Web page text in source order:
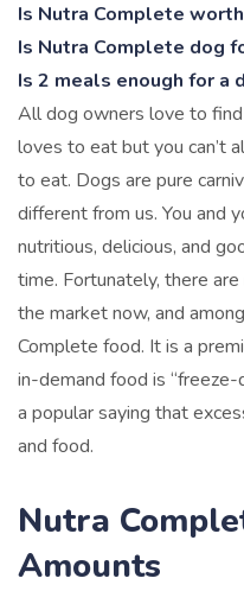
Is Nutra Complete
Is Nutra Complete dog
Is 2 meals enough for a
All dog owners love to
loves to eat but you can’t
to eat. Dogs are pure
different from us. You and
nutritious, delicious, and
time. Fortunately, there
the market now, and
Complete food. It is a
in-demand food is
a popular saying that
and food.
Nutra
Amounts